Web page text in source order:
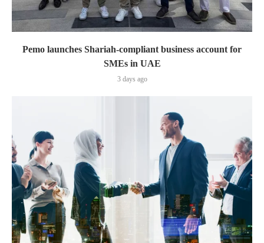
Pemo launches Shariah-compliant business account for
SMEs in UAE
3 days ago